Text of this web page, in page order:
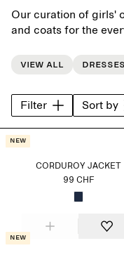
Our curation of girls'
and coats for the
beyond the seasons.
View all Dresses
Filter Sort by
New
CORDUROY JACKET
99 CHF
New